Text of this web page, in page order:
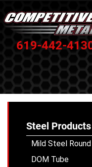
619-442-
Steel Products
Mild Steel
DOM Tube